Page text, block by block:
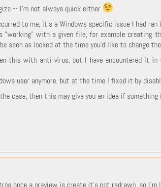
-- I'm not always quick either
to me, it's a Windows specific issue I had
"working" with a given file, for example creating
seen as locked at the time you'd like to change
this with anti-virus, but I have encountered it
user anymore, but at the time I fixed it by
case, then this may give you an idea if
once a preview is create it's not redrawn, so